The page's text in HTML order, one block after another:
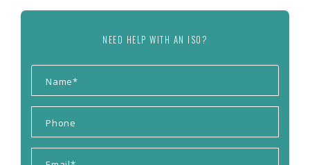
NEED HELP WITH AN ISO?